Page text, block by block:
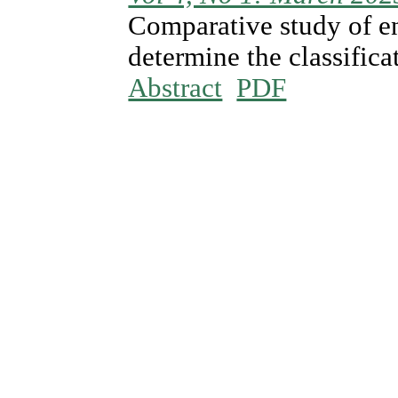
Comparative study of
determine the
Abstract PDF